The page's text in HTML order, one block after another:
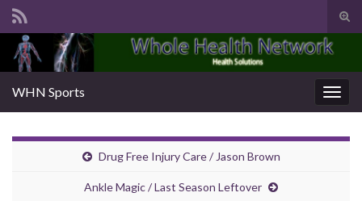
Search for:
WHN Sports
Drug Free Injury Care / Jason Brown
Ankle Magic / Last Season Leftover